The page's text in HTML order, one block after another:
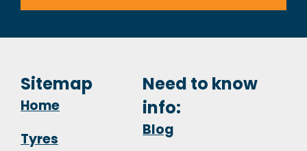
Sitemap
Home
Tyres
Need to know
info:
Blog